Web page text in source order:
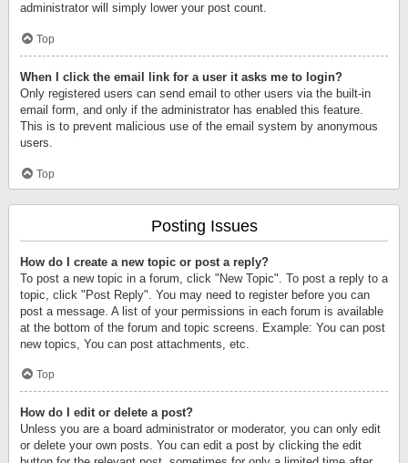
administrator will simply lower your post count.
Top
When I click the email link for a user it asks me to login?
Only registered users can send email to other users via the built-in
email form, and only if the administrator has enabled this feature.
This is to prevent malicious use of the email system by anonymous
users.
Top
Posting Issues
How do I create a new topic or post a reply?
To post a new topic in a forum, click "New Topic". To post a reply to a
topic, click "Post Reply". You may need to register before you can
post a message. A list of your permissions in each forum is available
at the bottom of the forum and topic screens. Example: You can post
new topics, You can post attachments, etc.
Top
How do I edit or delete a post?
Unless you are a board administrator or moderator, you can only edit
or delete your own posts. You can edit a post by clicking the edit